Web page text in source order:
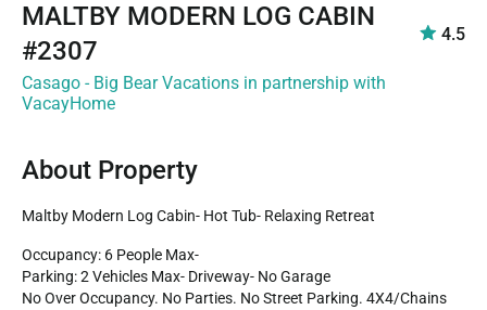
MALTBY MODERN LOG CABIN
#2307
4.5
Casago - Big Bear Vacations in partnership with
VacayHome
About Property
Maltby Modern Log Cabin- Hot Tub- Relaxing Retreat
Occupancy: 6 People Max-
Parking: 2 Vehicles Max- Driveway- No Garage
No Over Occupancy. No Parties. No Street Parking. 4X4/Chains